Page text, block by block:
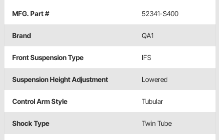
MFG. Part # 52341-S400
Brand QA1
Front Suspension Type IFS
Suspension Height Adjustment Lowered
Control Arm Style Tubular
Shock Type Twin Tube